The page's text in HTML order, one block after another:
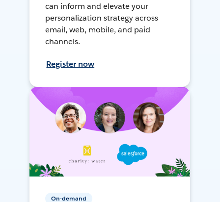
can inform and elevate your
personalization strategy across
email, web, mobile, and paid
channels.
Register now
On-demand